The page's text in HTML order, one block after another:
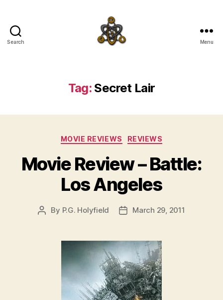
Search Menu
Tag: Secret Lair
Categories
MOVIE REVIEWS REVIEWS
Movie Review – Battle:
Los Angeles
Post
By P.G. Holyfield
PostMarch 29, 2011